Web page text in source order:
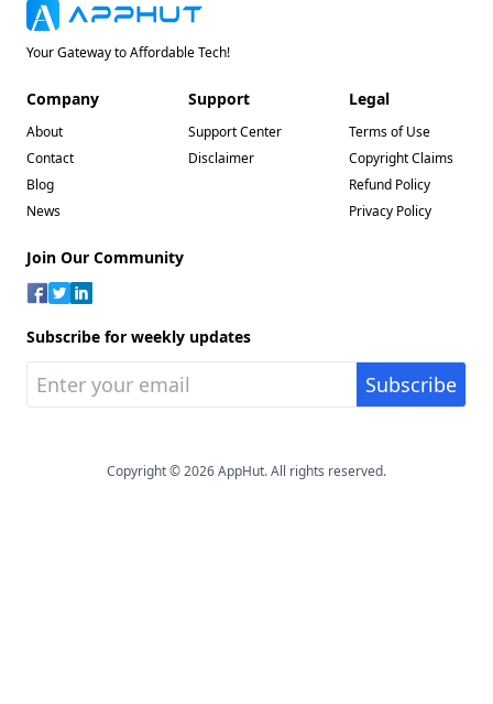
Your Gateway to Affordable Tech!
Company
About
Contact
Blog
News
Support
Support Center
Disclaimer
Legal
Terms of Use
Copyright Claims
Refund Policy
Privacy Policy
Join Our Community
Subscribe for weekly updates
Copyright © 2026 AppHut. All rights reserved.